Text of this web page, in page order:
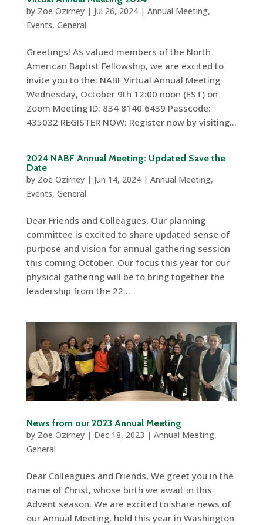
by Zoe Ozirney| Jul 26, 2024| Annual Meeting,
Events, General
Greetings! As valued members of the North
American Baptist Fellowship, we are excited to
invite you to the: NABF Virtual Annual Meeting
Wednesday, October 9th 12:00 noon (EST) on
Zoom Meeting ID: 834 8140 6439 Passcode:
435032 REGISTER NOW: Register now by visiting...
2024 NABF Annual Meeting: Updated Save the
Date
by Zoe Ozirney| Jun 14, 2024| Annual Meeting,
Events, General
Dear Friends and Colleagues, Our planning
committee is excited to share updated sense of
purpose and vision for annual gathering session
this coming October. Our focus this year for our
physical gathering will be to bring together the
leadership from the 22...
News from our 2023 Annual Meeting
by Zoe Ozirney| Dec 18, 2023 | Annual Meeting,
General
Dear Colleagues and Friends, We greet you in the
name of Christ, whose birth we await in this
Advent season. We are excited to share news of
our Annual Meeting, held this year in Washington